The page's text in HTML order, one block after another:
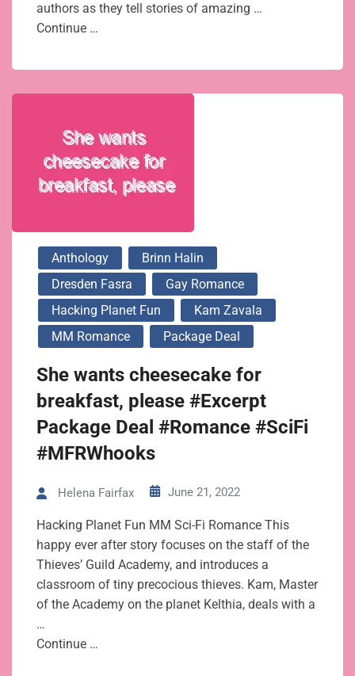
authors as they tell stories of amazing …
Continue …
Anthology
Brinn Halin
Dresden Fasra
Gay Romance
Hacking Planet Fun
Kam Zavala
MM Romance
Package Deal
She wants cheesecake for
breakfast, please #Excerpt
Package Deal #Romance #SciFi
#MFRWhooks
Helena Fairfax June 21, 2022
Hacking Planet Fun MM Sci-Fi Romance This
happy ever after story focuses on the staff of the
Thieves’ Guild Academy, and introduces a
classroom of tiny precocious thieves. Kam, Master
of the Academy on the planet Kelthia, deals with a
…
Continue …